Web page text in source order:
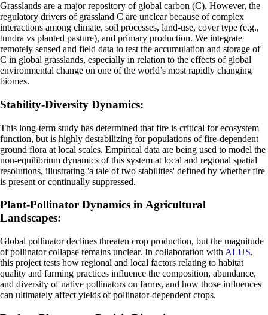
Grasslands are a major repository of global carbon (C). However, the
regulatory drivers of grassland C are unclear because of complex
interactions among climate, soil processes, land-use, cover type (e.g.,
tundra vs planted pasture), and primary production. We integrate
remotely sensed and field data to test the accumulation and storage of
C in global grasslands, especially in relation to the effects of global
environmental change on one of the world’s most rapidly changing
biomes.
Stability-Diversity Dynamics:
This long-term study has determined that fire is critical for ecosystem
function, but is highly destabilizing for populations of fire-dependent
ground flora at local scales. Empirical data are being used to model the
non-equilibrium dynamics of this system at local and regional spatial
resolutions, illustrating 'a tale of two stabilities' defined by whether fire
is present or continually suppressed.
Plant-Pollinator Dynamics in Agricultural
Landscapes:
Global pollinator declines threaten crop production, but the magnitude
of pollinator collapse remains unclear. In collaboration with ALUS,
this project tests how regional and local factors relating to habitat
quality and farming practices influence the composition, abundance,
and diversity of native pollinators on farms, and how those influences
can ultimately affect yields of pollinator-dependent crops.